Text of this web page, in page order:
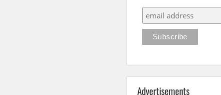
Advertisements